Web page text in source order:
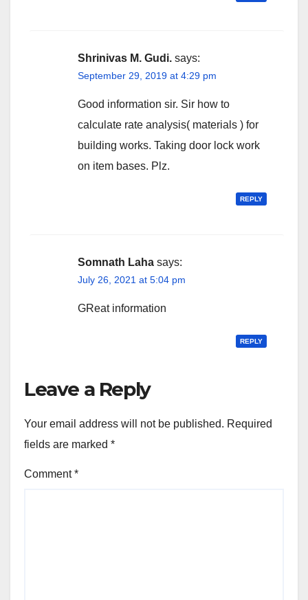
Shrinivas M. Gudi. says:
September 29, 2019 at 4:29 pm
Good information sir. Sir how to
calculate rate analysis( materials ) for
building works. Taking door lock work
on item bases. Plz.
REPLY
Somnath Laha says:
July 26, 2021 at 5:04 pm
GReat information
REPLY
Leave a Reply
Your email address will not be published. Required
fields are marked *
Comment*